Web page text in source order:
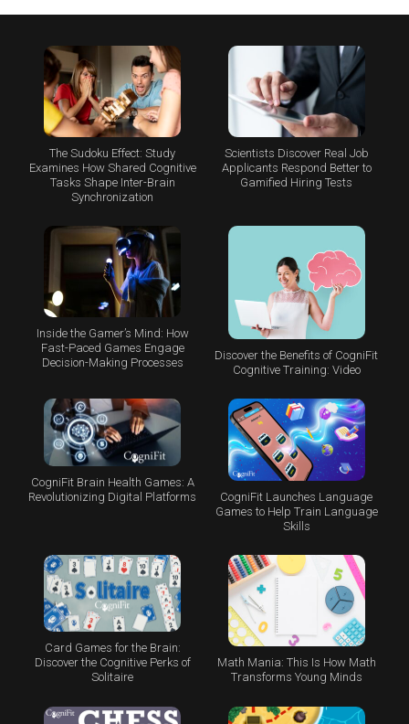
The Sudoku Effect: Study
Examines How Shared Cognitive
Tasks Shape Inter-Brain
Synchronization
Scientists Discover Real Job
Applicants Respond Better to
Gamified Hiring Tests
Inside the Gamer’s Mind: How
Fast-Paced Games Engage
Decision-Making Processes
Discover the Benefits of CogniFit
Cognitive Training: Video
CogniFit Brain Health Games: A
Revolutionizing Digital Platforms
CogniFit Launches Language
Games to Help Train Language
Skills
Card Games for the Brain:
Discover the Cognitive Perks of
Solitaire
Math Mania: This Is How Math
Transforms Young Minds